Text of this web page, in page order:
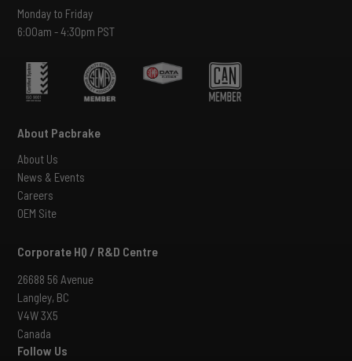
Monday to Friday
6:00am - 4:30pm PST
About Pacbrake
About Us
News & Events
Careers
OEM Site
Corporate HQ / R&D Centre
26688 56 Avenue
Langley, BC
V4W 3X5
Canada
Follow Us